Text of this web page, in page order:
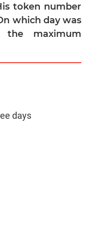
token number
which day was
maximum
days